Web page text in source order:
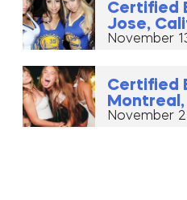
Certified
Jose,
November
Certified
Montreal,
November